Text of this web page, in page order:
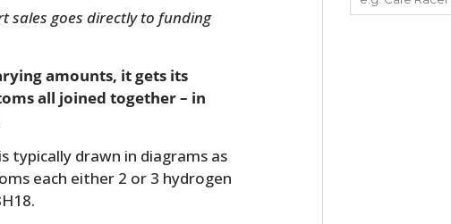
sales goes directly to funding
amounts, it gets its
all joined together – in
typically drawn in diagrams as
each either 2 or 3 hydrogen